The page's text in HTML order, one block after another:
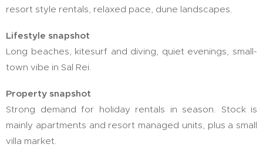
resort style rentals, relaxed pace, dune landscapes.
Lifestyle snapshot
Long beaches, kitesurf and diving, quiet evenings, small-
town vibe in Sal Rei.
Property snapshot
Strong demand for holiday rentals in season. Stock is
mainly apartments and resort managed units, plus a small
villa market.